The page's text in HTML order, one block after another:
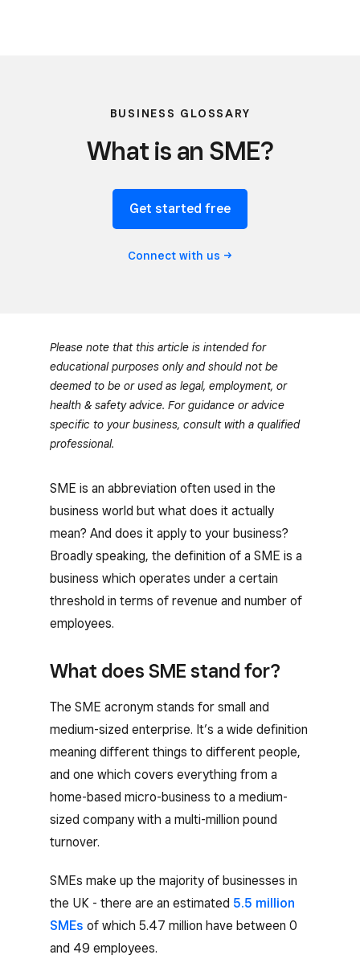
BUSINESS GLOSSARY
What is an SME?
Get started free
Connect with us
Please note that this article is intended for
educational purposes only and should not be
deemed to be or used as legal, employment, or
health & safety advice. For guidance or advice
specific to your business, consult with a qualified
professional.
SME is an abbreviation often used in the
business world but what does it actually
mean? And does it apply to your business?
Broadly speaking, the definition of a SME is a
business which operates under a certain
threshold in terms of revenue and number of
employees.
What does SME stand for?
The SME acronym stands for small and
medium-sized enterprise. It’s a wide definition
meaning different things to different people,
and one which covers everything from a
home-based micro-business to a medium-
sized company with a multi-million pound
turnover.
SMEs make up the majority of businesses in
the UK - there are an estimated 5.5 million
SMEs of which 5.47 million have between 0
and 49 employees.